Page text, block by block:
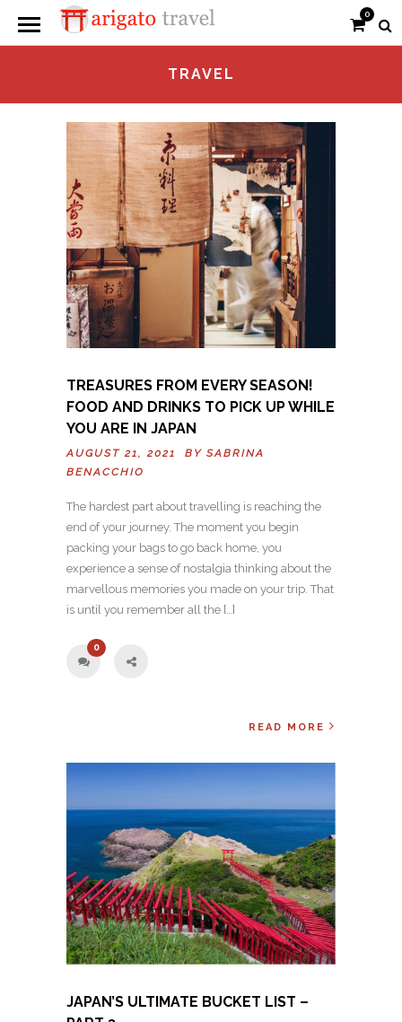
0
TRAVEL
TREASURES FROM EVERY SEASON!
FOOD AND DRINKS TO PICK UP WHILE
YOU ARE IN JAPAN
AUGUST 21, 2021 BY SABRINA
BENACCHIO
The hardest part about travelling is reaching the
end of your journey. The moment you begin
packing your bags to go back home, you
experience a sense of nostalgia thinking about the
marvellous memories you made on your trip. That
is until you remember all the […]
0
READ MORE
JAPAN’S ULTIMATE BUCKET LIST –